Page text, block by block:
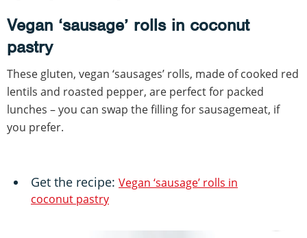
Vegan ‘sausage’ rolls in coconut
pastry
These gluten, vegan ‘sausages’ rolls, made of cooked red
lentils and roasted pepper, are perfect for packed
lunches – you can swap the filling for sausagemeat, if
you prefer.
Get the recipe: Vegan ‘sausage’ rolls in
coconut pastry